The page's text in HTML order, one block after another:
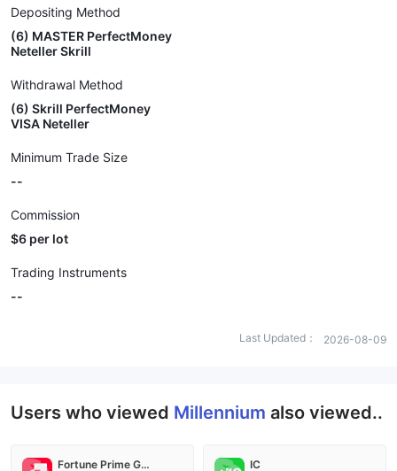
Depositing Method
(6) MASTER PerfectMoney
Neteller Skrill
Withdrawal Method
(6) Skrill PerfectMoney
VISA Neteller
Minimum Trade Size
--
Commission
$6 per lot
Trading Instruments
--
Last Updated： 2026-08-09
Users who viewed Millennium also viewed..
Fortune Prime Global IC